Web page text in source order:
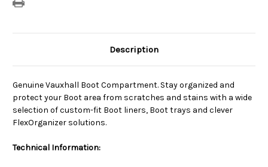
Description
Genuine Vauxhall Boot Compartment. Stay organized and
protect your Boot area from scratches and stains with a wide
selection of custom-fit Boot liners, Boot trays and clever
FlexOrganizer solutions.
Technical Information: